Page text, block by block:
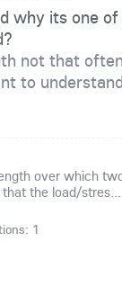
why its one
not that
to
over which
the load/stres...
1